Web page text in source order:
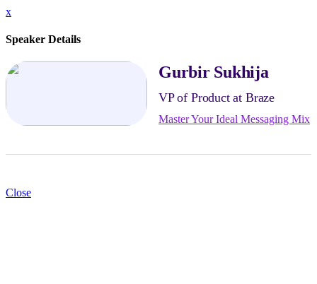
x
Speaker Details
Gurbir Sukhija
VP of Product at Braze
Master Your Ideal Messaging Mix
Close